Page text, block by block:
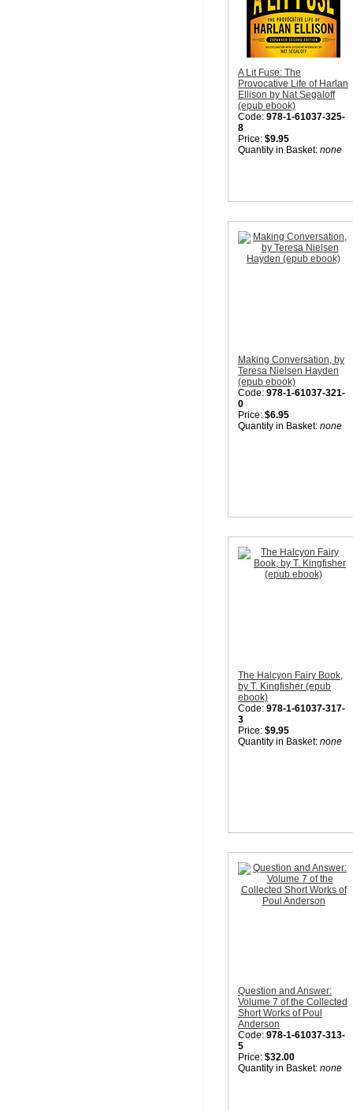
A Lit Fuse: The
Provocative Life of Harlan
Ellison by Nat Segaloff
(epub ebook)
Code: 978-1-61037-325-
8
Price: $9.95
Quantity in Basket: none
Making Conversation, by
Teresa Nielsen Hayden
(epub ebook)
Code: 978-1-61037-321-
0
Price: $6.95
Quantity in Basket: none
The Halcyon Fairy Book,
by T. Kingfisher (epub
ebook)
Code: 978-1-61037-317-
3
Price: $9.95
Quantity in Basket: none
Question and Answer:
Volume 7 of the Collected
Short Works of Poul
Anderson
Code: 978-1-61037-313-
5
Price: $32.00
Quantity in Basket: none